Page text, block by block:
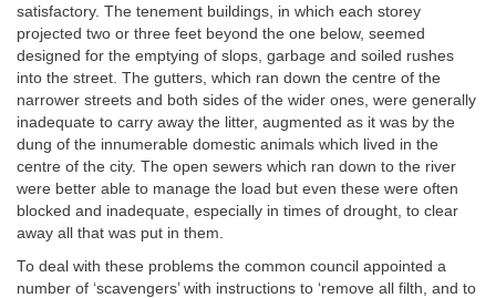
satisfactory. The tenement buildings, in which each storey
projected two or three feet beyond the one below, seemed
designed for the emptying of slops, garbage and soiled rushes
into the street. The gutters, which ran down the centre of the
narrower streets and both sides of the wider ones, were generally
inadequate to carry away the litter, augmented as it was by the
dung of the innumerable domestic animals which lived in the
centre of the city. The open sewers which ran down to the river
were better able to manage the load but even these were often
blocked and inadequate, especially in times of drought, to clear
away all that was put in them.
To deal with these problems the common council appointed a
number of ‘scavengers’ with instructions to ‘remove all filth, and to